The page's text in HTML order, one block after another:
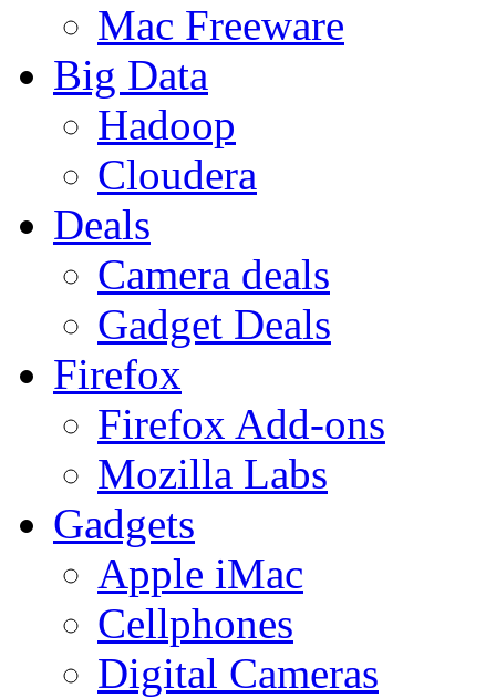
Mac Freeware
Big Data
Hadoop
Cloudera
Deals
Camera deals
Gadget Deals
Firefox
Firefox Add-ons
Mozilla Labs
Gadgets
Apple iMac
Cellphones
Digital Cameras